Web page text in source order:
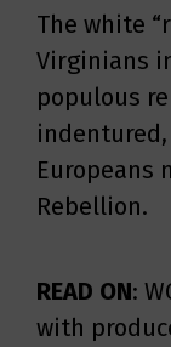
The white
Virginians
populous
Europeans
Rebellion.
READ ON:
with